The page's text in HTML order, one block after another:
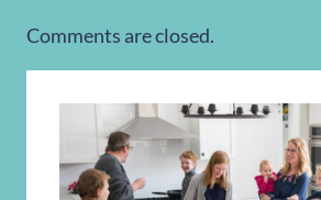
Comments are closed.